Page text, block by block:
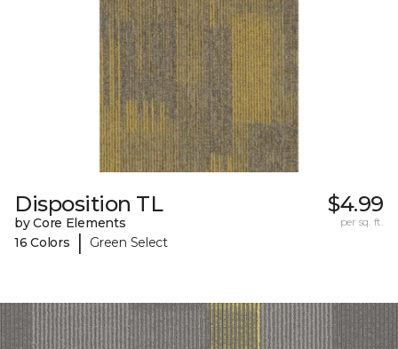
Disposition TL
by Core Elements
16 Colors
| Green Select
$4.99
per sq. ft.